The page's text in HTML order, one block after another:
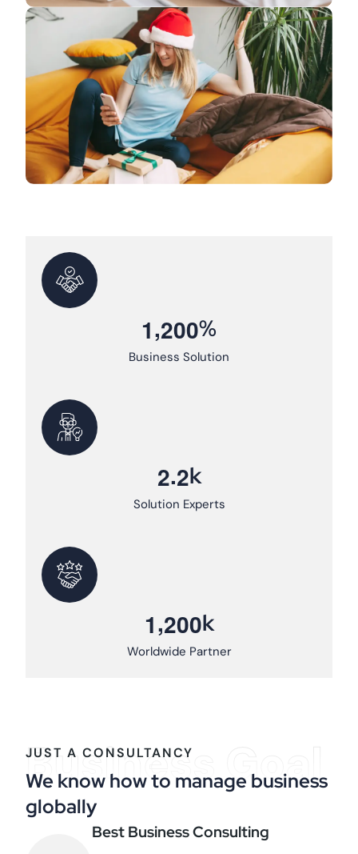
1,200%
Business Solution
2.2k
Solution Experts
1,200k
Worldwide Partner
Business Goal
JUST A CONSULTANCY
We know how to manage business
globally
Best Business Consulting